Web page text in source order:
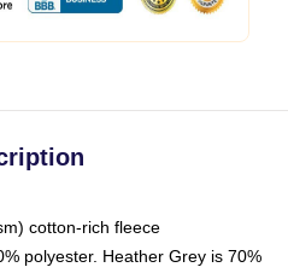
cotton-rich fleece
polyester. Heather Grey is 70%